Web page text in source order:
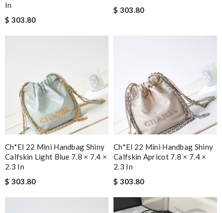
In
$ 303.80
$ 303.80
Ch*el 22 Mini Handbag Shiny
Calfskin Light Blue 7.8 × 7.4 ×
2.3 In
$ 303.80
Ch*el 22 Mini Handbag Shiny
Calfskin Apricot 7.8 × 7.4 ×
2.3 In
$ 303.80